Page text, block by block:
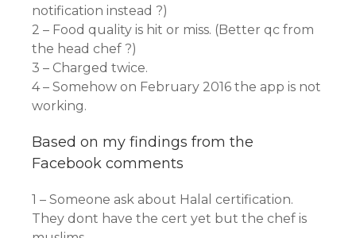
notification instead ?)
2 – Food quality is hit or miss. (Better qc from
the head chef ?)
3 – Charged twice.
4 – Somehow on February 2016 the app is not
working.
Based on my findings from the
Facebook comments
1 – Someone ask about Halal certification.
They dont have the cert yet but the chef is